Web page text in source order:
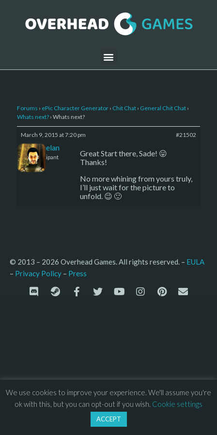
Forums › ePic Character Generator › Chit Chat › General Chit Chat ›
Whats next? › Whats next?
March 9, 2015 at 7:20 pm #21502
Kelemelan
Participant
Great Start there, Sade! 😛
Thanks!
No more whining from yours truly,
I’ll just wait for the picture to
unfold. 😉 🙂
© 2013 – 2026 Overhead Games. All rights reserved. – EULA
– Privacy Policy – Press
We use cookies to improve your experience. We'll assume you're
ok with this, but you can opt-out if you wish. Cookie settings
ACCEPT